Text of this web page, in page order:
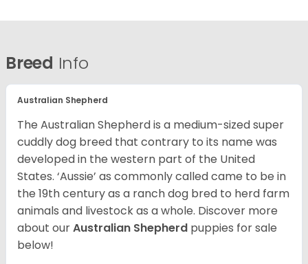
Breed Info
Australian Shepherd
The Australian Shepherd is a medium-sized super
cuddly dog breed that contrary to its name was
developed in the western part of the United
States. ‘Aussie’ as commonly called came to be in
the 19th century as a ranch dog bred to herd farm
animals and livestock as a whole. Discover more
about ourAustralian Shepherd puppies for sale
below!